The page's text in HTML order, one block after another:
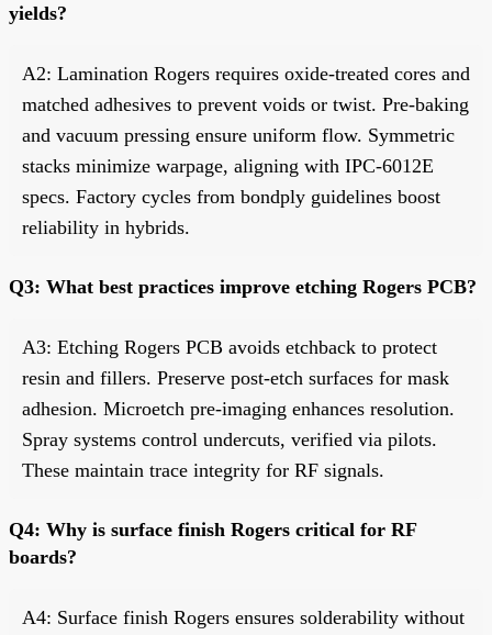
yields?
A2: Lamination Rogers requires oxide-treated cores and
matched adhesives to prevent voids or twist. Pre-baking
and vacuum pressing ensure uniform flow. Symmetric
stacks minimize warpage, aligning with IPC-6012E
specs. Factory cycles from bondply guidelines boost
reliability in hybrids.
Q3: What best practices improve etching Rogers PCB?
A3: Etching Rogers PCB avoids etchback to protect
resin and fillers. Preserve post-etch surfaces for mask
adhesion. Microetch pre-imaging enhances resolution.
Spray systems control undercuts, verified via pilots.
These maintain trace integrity for RF signals.
Q4: Why is surface finish Rogers critical for RF
boards?
A4: Surface finish Rogers ensures solderability without